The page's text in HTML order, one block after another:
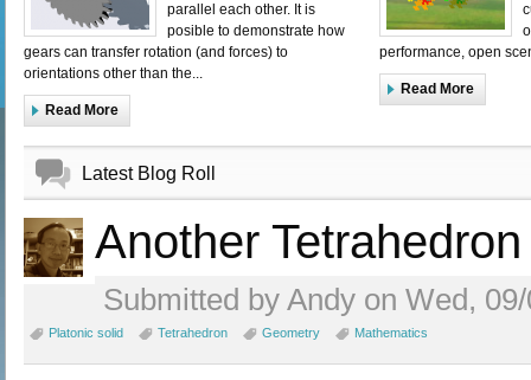
parallel each other. It is
posible to demonstrate how
gears can transfer rotation (and forces) to
orientations other than the...
Read More
performance, open
Read More
Latest Blog Roll
Another Tetrahedron
Submitted by Andy on Wed,
Platonic solid Tetrahedron Geometry Mathematics